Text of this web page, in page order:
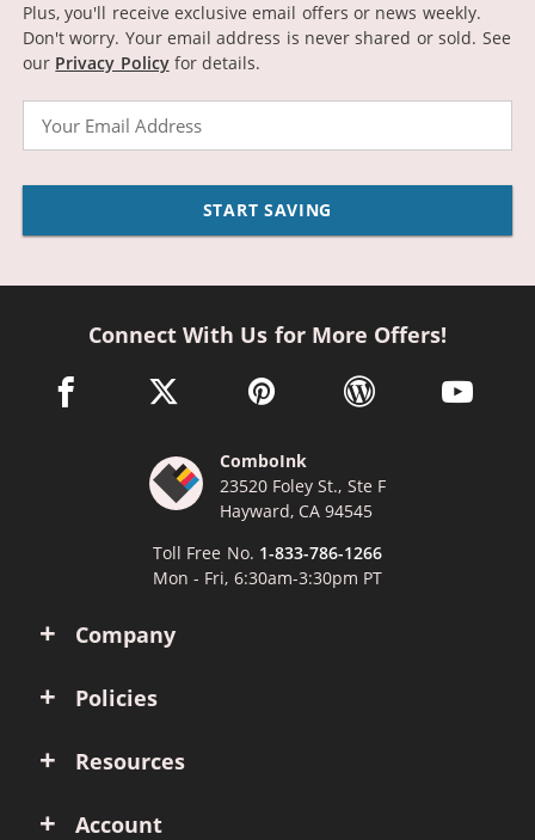
Plus, you'll receive exclusive email offers or news weekly.
Don't worry. Your email address is never shared or sold. See
our Privacy Policyfor details.
START SAVING
Company
Policies
Resources
Account
Connect With Us for More Offers!
facebook link opens in a new window
twitter link opens in a new window
pinterest link opens in a new
wordpress link opens
youtube
ComboInk
23520 Foley St., Ste F
Hayward, CA 94545
Toll Free No. 1-833-786-1266
Mon - Fri, 6:30am-3:30pm PT